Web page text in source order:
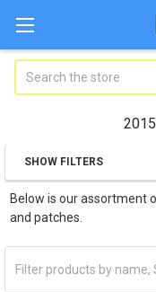
Sidebar
SHOW FILTERS
Below is our assortment
and patches.